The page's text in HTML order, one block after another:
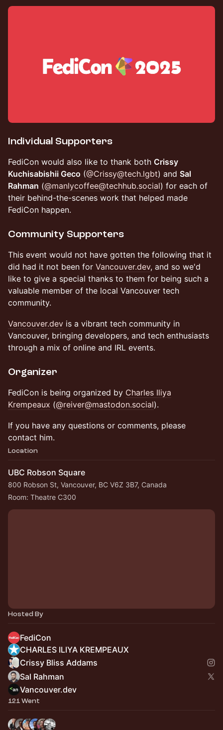
Individual Supporters
FediCon would also like to thank both Crissy
Kuchisabishii Geco (@Crissy@tech.lgbt) and Sal
Rahman (@manlycoffee@techhub.social) for each of
their behind-the-scenes work that helped made
FediCon happen.
Community Supporters
This event would not have gotten the following that it
did had it not been for Vancouver.dev, and so we'd
like to give a special thanks to them for being such a
valuable member of the local Vancouver tech
community.
Vancouver.dev is a vibrant tech community in
Vancouver, bringing developers, and tech enthusiasts
through a mix of online and IRL events.
Organizer
FediCon is being organized by Charles Iliya
Krempeaux (@reiver@mastodon.social).
If you have any questions or comments, please
contact him.
Location
UBC Robson Square
800 Robson St, Vancouver, BC V6Z 3B7, Canada
Room: Theatre C300
Hosted By
FediCon
CHARLES ILIYA KREMPEAUX
Crissy Bliss Addams
Sal Rahman
Vancouver.dev
121 Went